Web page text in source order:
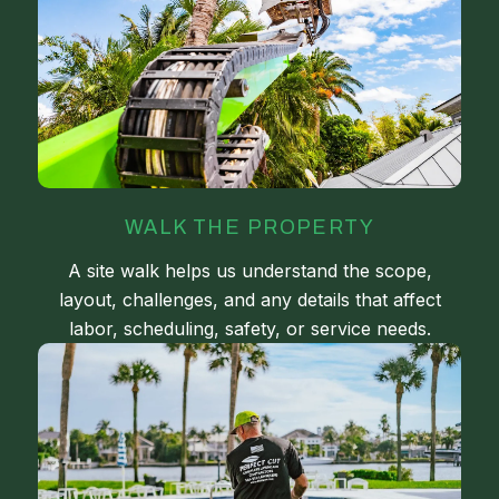
WALK THE PROPERTY
A site walk helps us understand the scope,
layout, challenges, and any details that affect
labor, scheduling, safety, or service needs.